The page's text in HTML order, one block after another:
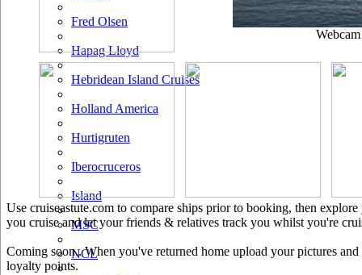
Fred Olsen
Hapag Lloyd
Hebridean Island Cruises
Holland America
Hurtigruten
Iberocruceros
Island
MSC
NCL
Use cruiseastute.com to compare ships prior to booking, then
you cruise and let your friends & relatives track you whilst you're
Coming soon.. When you've returned home upload your pictures
loyalty points.